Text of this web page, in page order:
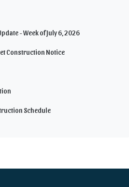
- Week of July 6, 2026
Construction Notice
Schedule